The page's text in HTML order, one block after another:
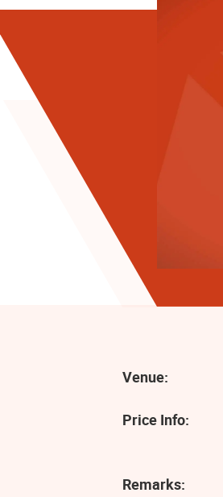
Venue:
Price Info:
Remarks: